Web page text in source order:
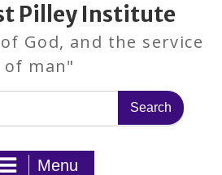
Pilley Institute
God, and the service
of man"
Menu